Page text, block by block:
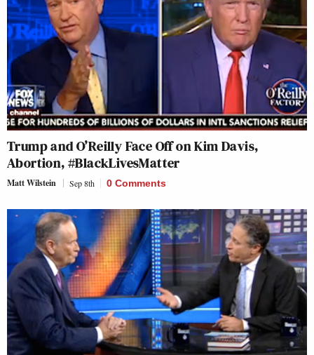
Trump and O’Reilly Face Off on Kim Davis,
Abortion, #BlackLivesMatter
Matt Wilstein Sep 8th 0 Comments